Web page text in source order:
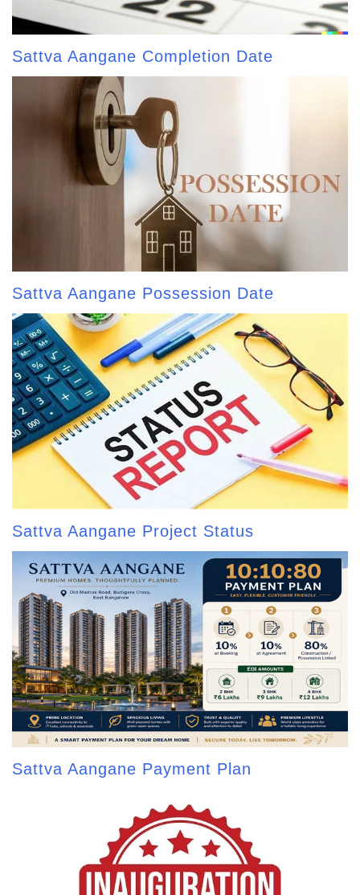
Sattva Aangane Completion Date
Sattva Aangane Possession Date
Sattva Aangane Project Status
Sattva Aangane Payment Plan